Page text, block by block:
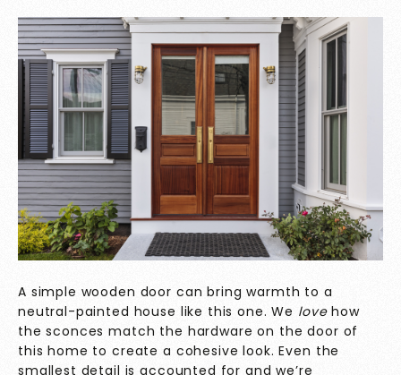
A simple wooden door can bring warmth to a
neutral-painted house like this one. We lovehow
the sconces match the hardware on the door of
this home to create a cohesive look. Even the
smallest detail is accounted for and we’re